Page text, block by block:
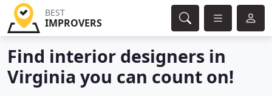
BEST
IMPROVERS
Find interior designers in
Virginia you can count on!